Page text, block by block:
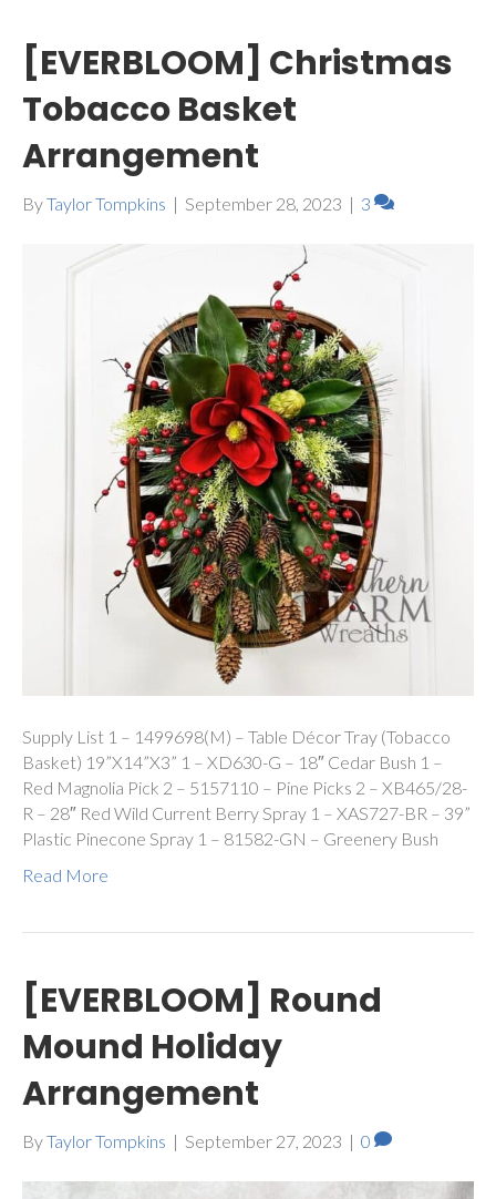
[EVERBLOOM] Christmas
Tobacco Basket
Arrangement
ByTaylor Tompkins | September 28, 2023 | 3
Supply List 1 – 1499698(M) – Table Décor Tray (Tobacco
Basket) 19”X14”X3” 1 – XD630-G – 18″ Cedar Bush 1 –
Red Magnolia Pick 2 – 5157110 – Pine Picks 2 – XB465/28-
R – 28″ Red Wild Current Berry Spray 1 – XAS727-BR – 39”
Plastic Pinecone Spray 1 – 81582-GN – Greenery Bush
Read More
[EVERBLOOM] Round
Mound Holiday
Arrangement
ByTaylor Tompkins | September 27, 2023 | 0